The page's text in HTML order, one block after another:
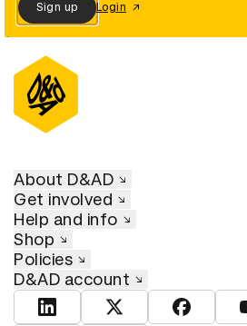
Sign up Login
About D&AD
Get involved
Help and info
Shop
Policies
D&AD account